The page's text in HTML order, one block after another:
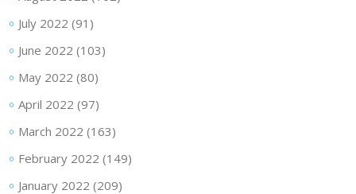
July 2022 (91)
June 2022 (103)
May 2022 (80)
April 2022 (97)
March 2022 (163)
February 2022 (149)
January 2022 (209)